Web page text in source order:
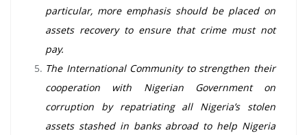
particular, more emphasis should be placed on
assets recovery to ensure that crime must not
pay.
The International Community to strengthen their
cooperation with Nigerian Government on
corruption by repatriating all Nigeria’s stolen
assets stashed in banks abroad to help Nigeria